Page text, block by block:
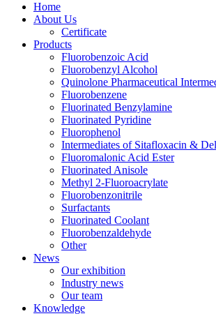
Home
About Us
Certificate
Products
Fluorobenzoic Acid
Fluorobenzyl Alcohol
Quinolone Pharmaceutical
Fluorobenzene
Fluorinated Benzylamine
Fluorinated Pyridine
Fluorophenol
Intermediates of Sitafloxacin &
Fluoromalonic Acid Ester
Fluorinated Anisole
Methyl 2-Fluoroacrylate
Fluorobenzonitrile
Surfactants
Fluorinated Coolant
Fluorobenzaldehyde
Other
News
Our exhibition
Industry news
Our team
Knowledge